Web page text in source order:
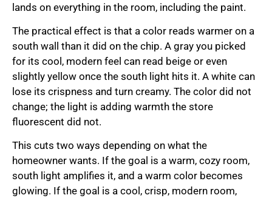
lands on everything in the room, including the paint.
The practical effect is that a color reads warmer on a
south wall than it did on the chip. A gray you picked
for its cool, modern feel can read beige or even
slightly yellow once the south light hits it. A white can
lose its crispness and turn creamy. The color did not
change; the light is adding warmth the store
fluorescent did not.
This cuts two ways depending on what the
homeowner wants. If the goal is a warm, cozy room,
south light amplifies it, and a warm color becomes
glowing. If the goal is a cool, crisp, modern room,